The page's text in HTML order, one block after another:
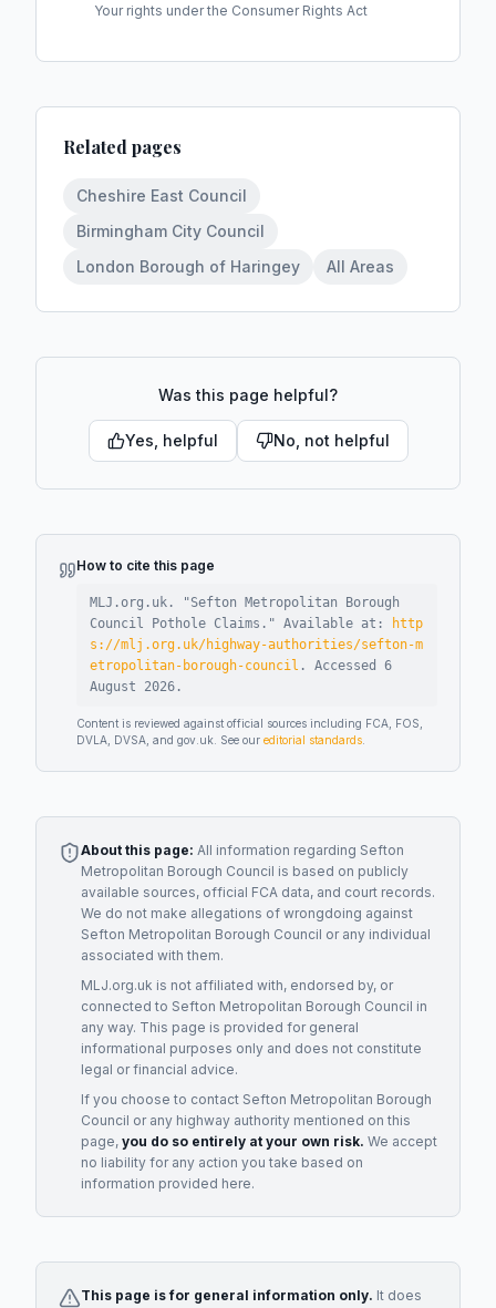
Your rights under the Consumer Rights Act
Related pages
Cheshire East Council
Birmingham City Council
London Borough of Haringey
All Areas
Was this page helpful?
Yes, helpful No, not helpful
How to cite this page
MLJ.org.uk. "Sefton Metropolitan Borough
Council Pothole Claims ." Available at:
http
s://mlj.org.uk/highway-authorities/sefton-m
etropolitan-borough-council . Accessed 6
August 2026 .
Content is reviewed against official sources including FCA, FOS,
DVLA, DVSA, and gov.uk. See our editorial standards
About this page: All information regarding Sefton
Metropolitan Borough Council is based on publicly
available sources, official FCA data, and court records.
We do not make allegations of wrongdoing against
Sefton Metropolitan Borough Council or any individual
associated with them.
MLJ.org.uk is not affiliated with, endorsed by, or
connected to Sefton Metropolitan Borough Council in
any way. This page is provided for general
informational purposes only and does not constitute
legal or financial advice.
If you choose to contact Sefton Metropolitan Borough
Council or any highway authority mentioned on this
page, you do so entirely at your own risk. We accept
no liability for any action you take based on
information provided here.
This page is for general information only. It does